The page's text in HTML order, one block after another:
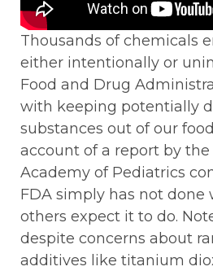
Thousands of chemicals
either intentionally or
Food and Drug
with keeping potentially
substances out of our
account of a report by
Academy of Pediatrics
FDA simply has not done
others expect it to do.
despite concerns about
additives like titanium